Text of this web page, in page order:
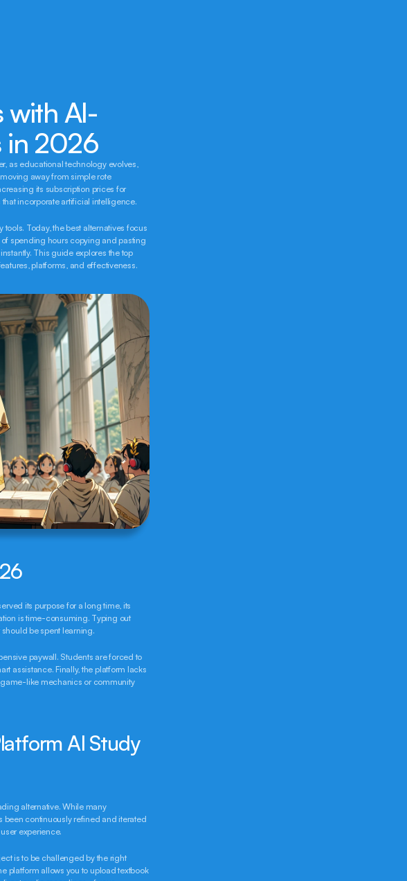
with AI-
in 2026
as educational technology evolves,
away from simple rote
its subscription prices for
incorporate artificial intelligence.
Today, the best alternatives focus
spending hours copying and pasting
This guide explores the top
platforms, and effectiveness.
its purpose for a long time, its
is time-consuming. Typing out
be spent learning.
paywall. Students are forced to
assistance. Finally, the platform lacks
like mechanics or community
AI Study
alternative. While many
been continuously refined and iterated
experience.
is to be challenged by the right
platform allows you to upload textbook